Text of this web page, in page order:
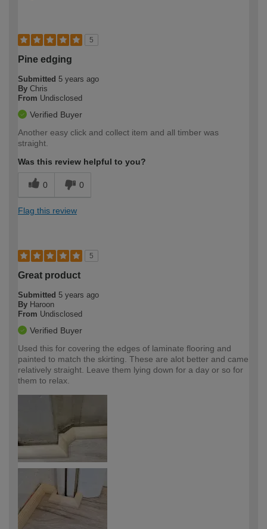
5
Pine edging
Submitted 5 years ago
By Chris
From Undisclosed
Verified Buyer
Another easy click and collect item and all timber was
straight.
Was this review helpful to you?
0 0
Flag this review
5
Great product
Submitted 5 years ago
By Haroon
From Undisclosed
Verified Buyer
Used this for covering the edges of laminate flooring and
painted to match the skirting. These are alot better and came
relatively straight. Leave them lying down for a day or so for
them to relax.